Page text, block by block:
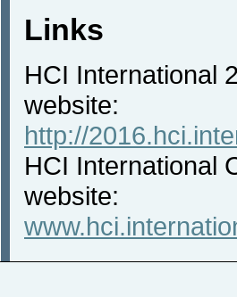
Links
HCI International
website:
http://
HCI International
website: